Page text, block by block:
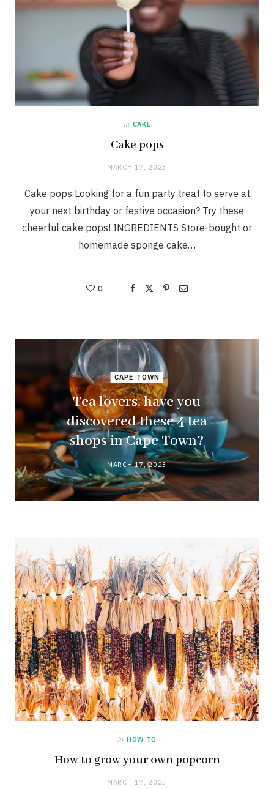
in CAKE
Cake pops
MARCH 17, 2023
Cake pops Looking for a fun party treat to serve at
your next birthday or festive occasion? Try these
cheerful cake pops! INGREDIENTS Store-bought or
homemade sponge cake…
0
CAPE TOWN
Tea lovers, have you
discovered these 4 tea
shops in Cape Town?
MARCH 17, 2023
in HOW TO
How to grow your own popcorn
MARCH 17, 2023